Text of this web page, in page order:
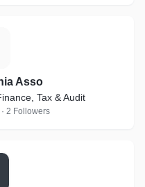
Asso
Tax & Audit
2 Followers